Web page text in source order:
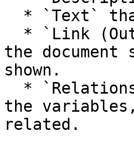
the document
shown.
the
related.